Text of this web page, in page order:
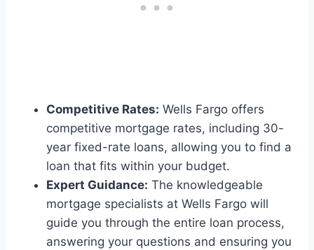
Competitive Rates: Wells Fargo offers
competitive mortgage rates, including 30-
year fixed-rate loans, allowing you to find a
loan that fits within your budget.
Expert Guidance: The knowledgeable
mortgage specialists at Wells Fargo will
guide you through the entire loan process,
answering your questions and ensuring you